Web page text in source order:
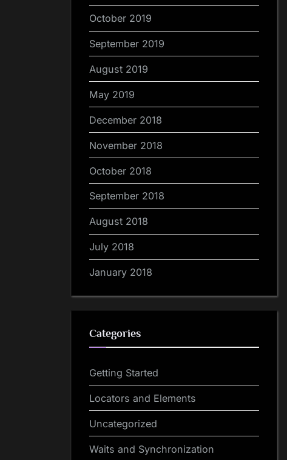
October 2019
September 2019
August 2019
May 2019
December 2018
November 2018
October 2018
September 2018
August 2018
July 2018
January 2018
Categories
Getting Started
Locators and Elements
Uncategorized
Waits and Synchronization